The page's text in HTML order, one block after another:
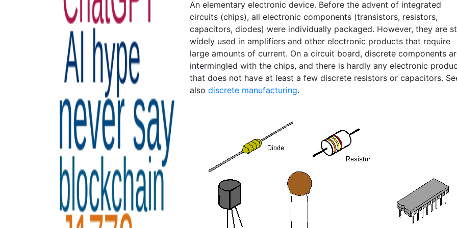
An elementary electronic device. Before the advent of integrated
circuits (chips), all electronic components (transistors, resistors,
capacitors, diodes) were individually packaged. However, they are
widely used in amplifiers and other electronic products that require
large amounts of current. On a circuit board, discrete components
intermingled with the chips, and there is hardly any electronic
that does not have at least a few discrete resistors or capacitors.
also discrete manufacturing.